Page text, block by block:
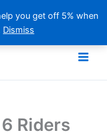
you get off 5% when
Dismiss
Riders